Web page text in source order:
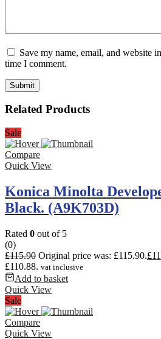
Save my name, email, and website
time I comment.
Related Products
Sale
Compare
Quick View
Konica Minolta
Black. (A9K703D)
Rated 0 out of 5
(0)
£115.90 Original price was: £115.90.£
£110.88. vat inclusive
Add to basket
Quick View
Sale
Compare
Quick View